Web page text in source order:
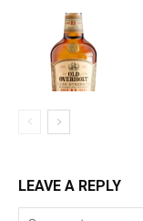
LEAVE A REPLY